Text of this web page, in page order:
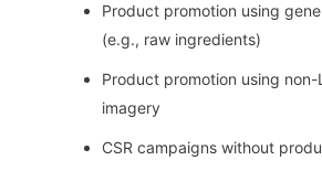
Product promotion using
(e.g., raw ingredients)
Product promotion using non-
imagery
CSR campaigns without